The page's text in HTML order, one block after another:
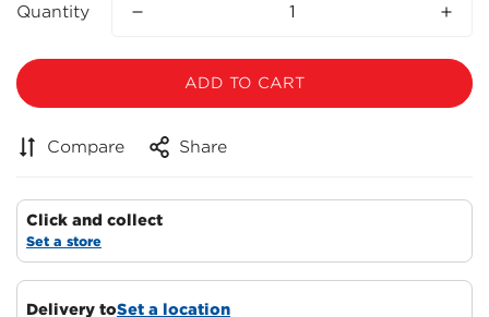
Quantity
ADD TO CART
Compare Share
Click and collect
Set a store
Delivery toSet a location